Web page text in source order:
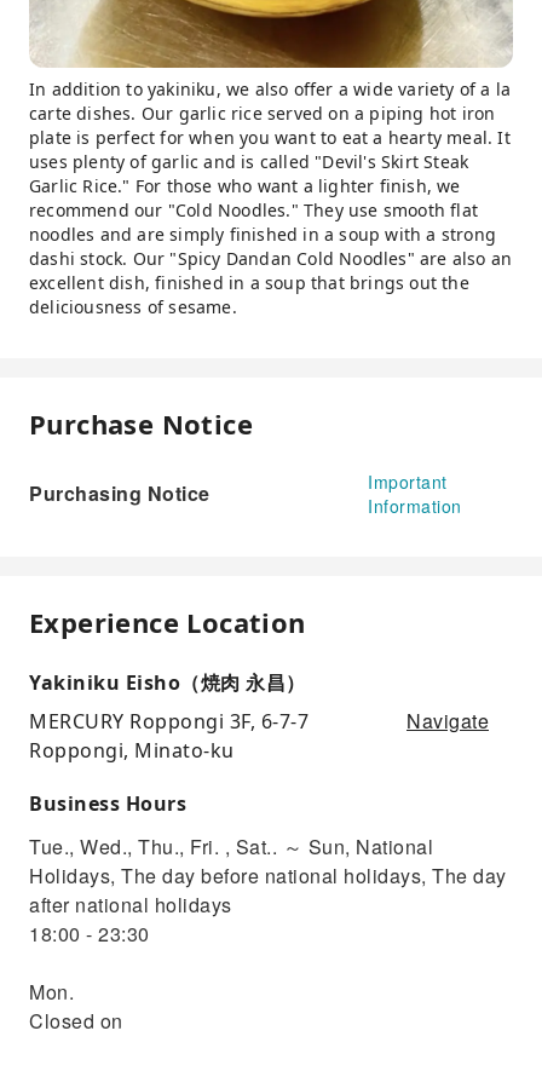
In addition to yakiniku, we also offer a wide variety of a la
carte dishes. Our garlic rice served on a piping hot iron
plate is perfect for when you want to eat a hearty meal. It
uses plenty of garlic and is called "Devil's Skirt Steak
Garlic Rice." For those who want a lighter finish, we
recommend our "Cold Noodles." They use smooth flat
noodles and are simply finished in a soup with a strong
dashi stock. Our "Spicy Dandan Cold Noodles" are also an
excellent dish, finished in a soup that brings out the
deliciousness of sesame.
Purchase Notice
Purchasing Notice
Important
Information
Experience Location
Yakiniku Eisho（焼肉 永昌）
MERCURY Roppongi 3F, 6-7-7
Roppongi, Minato-ku
Navigate
Business Hours
Tue., Wed., Thu., Fri. , Sat.. ～ Sun, National
Holidays, The day before national holidays, The day
after national holidays
18:00 - 23:30
Mon.
Closed on